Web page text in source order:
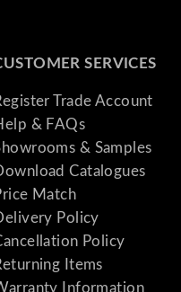
SERVICES
Trade Account
& FAQs
& Samples
Catalogues
Match
Policy
Policy
Items
Information